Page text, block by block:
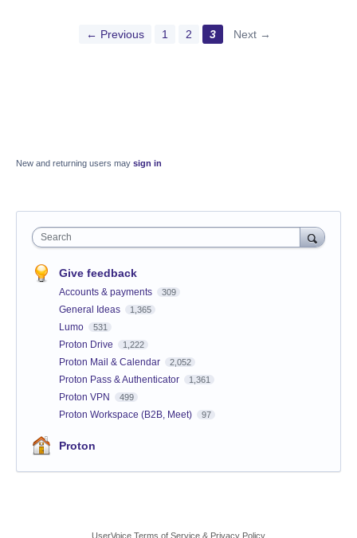
← Previous 1 2 3 Next →
New and returning users may sign in
Search
Give feedback
Accounts & payments 309
General Ideas 1,365
Lumo 531
Proton Drive 1,222
Proton Mail & Calendar 2,052
Proton Pass & Authenticator 1,361
Proton VPN 499
Proton Workspace (B2B, Meet) 97
Proton
UserVoice Terms of Service & Privacy Policy